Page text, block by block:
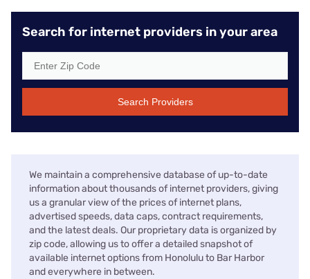
Search for internet providers in your area
Search Providers
We maintain a comprehensive database of up-to-date
information about thousands of internet providers, giving
us a granular view of the prices of internet plans,
advertised speeds, data caps, contract requirements,
and the latest deals. Our proprietary data is organized by
zip code, allowing us to offer a detailed snapshot of
available internet options from Honolulu to Bar Harbor
and everywhere in between.